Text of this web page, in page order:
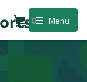
Menu
0